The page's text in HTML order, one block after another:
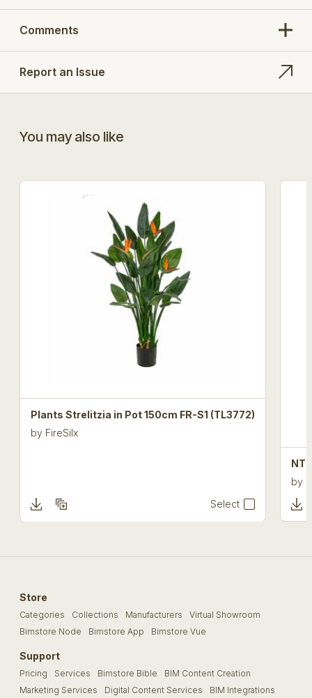
Comments
Report an Issue
You may also like
Plants Strelitzia in Pot 150cm FR-S1 (TL3772)
by FireSilx
Select
by
Store
Categories Collections Manufacturers
Virtual Showroom
Bimstore Node
Bimstore App Bimstore Vue
Support
Pricing Services Bimstore Bible
BIM Content Creation
Marketing Services
Digital Content Services BIM Integrations